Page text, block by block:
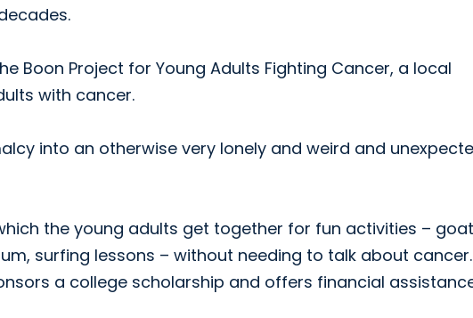
Boon Project for Young Adults Fighting Cancer, a local
with cancer.
into an otherwise very lonely and weird and
the young adults get together for fun activities – goat
surfing lessons – without needing to talk about
a college scholarship and offers financial